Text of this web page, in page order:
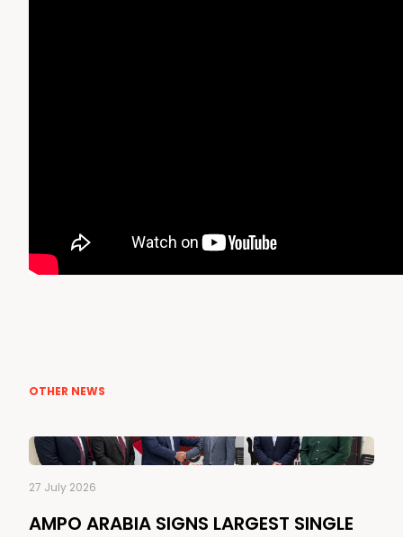
OTHER NEWS
27 July 2026
AMPO ARABIA SIGNS LARGEST SINGLE